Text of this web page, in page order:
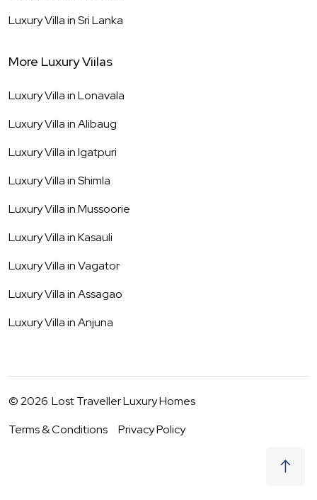
Luxury Villa inSri Lanka
More Luxury Viilas
Luxury Villa inLonavala
Luxury Villa inAlibaug
Luxury Villa inIgatpuri
Luxury Villa inShimla
Luxury Villa inMussoorie
Luxury Villa inKasauli
Luxury Villa inVagator
Luxury Villa inAssagao
Luxury Villa inAnjuna
©2026 Lost Traveller Luxury Homes
Terms & Conditions
Privacy Policy